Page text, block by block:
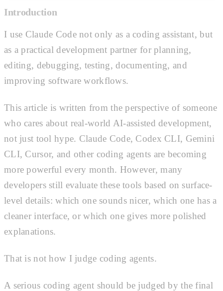
Introduction
I use Claude Code not only as a coding assistant, but
as a practical development partner for planning,
editing, debugging, testing, documenting, and
improving software workflows.
This article is written from the perspective of someone
who cares about real-world AI-assisted development,
not just tool hype. Claude Code, Codex CLI, Gemini
CLI, Cursor, and other coding agents are becoming
more powerful every month. However, many
developers still evaluate these tools based on surface-
level details: which one sounds nicer, which one has a
cleaner interface, or which one gives more polished
explanations.
That is not how I judge coding agents.
A serious coding agent should be judged by the final